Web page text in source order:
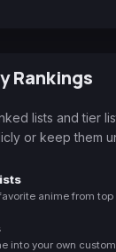
Rankings
lists and tier
or keep them
anime from
into your own